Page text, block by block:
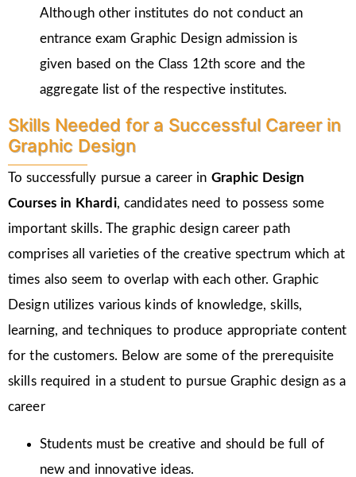
Although other institutes do not conduct an
entrance exam Graphic Design admission is
given based on the Class 12th score and the
aggregate list of the respective institutes.
Skills Needed for a Successful Career in
Graphic Design
To successfully pursue a career in Graphic Design
Courses in Khardi, candidates need to possess some
important skills. The graphic design career path
comprises all varieties of the creative spectrum which at
times also seem to overlap with each other. Graphic
Design utilizes various kinds of knowledge, skills,
learning, and techniques to produce appropriate content
for the customers. Below are some of the prerequisite
skills required in a student to pursue Graphic design as a
career
Students must be creative and should be full of
new and innovative ideas.